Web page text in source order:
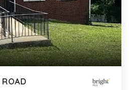
ROAD